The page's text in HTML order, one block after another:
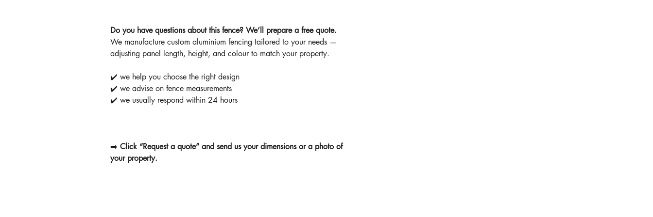
Do you have questions about this fence? We’ll prepare a free quote.
We manufacture custom aluminium fencing tailored to your needs —
adjusting panel length, height, and colour to match your property.
✔️ we help you choose the right design
✔️ we advise on fence measurements
✔️ we usually respond within 24 hours
➡️ Click “Request a quote” and send us your dimensions or a photo of
your property.